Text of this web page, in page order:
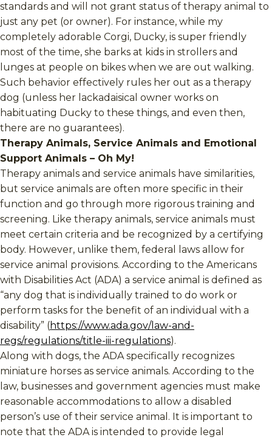
standards and will not grant status of therapy animal to
just any pet (or owner). For instance, while my
completely adorable Corgi, Ducky, is super friendly
most of the time, she barks at kids in strollers and
lunges at people on bikes when we are out walking.
Such behavior effectively rules her out as a therapy
dog (unless her lackadaisical owner works on
habituating Ducky to these things, and even then,
there are no guarantees).
Therapy Animals, Service Animals and Emotional
Support Animals – Oh My!
Therapy animals and service animals have similarities,
but service animals are often more specific in their
function and go through more rigorous training and
screening. Like therapy animals, service animals must
meet certain criteria and be recognized by a certifying
body. However, unlike them, federal laws allow for
service animal provisions. According to the Americans
with Disabilities Act (ADA) a service animal is defined as
“any dog that is individually trained to do work or
perform tasks for the benefit of an individual with a
disability” (https://www.ada.gov/law-and-
regs/regulations/title-iii-regulations).
Along with dogs, the ADA specifically recognizes
miniature horses as service animals. According to the
law, businesses and government agencies must make
reasonable accommodations to allow a disabled
person’s use of their service animal. It is important to
note that the ADA is intended to provide legal